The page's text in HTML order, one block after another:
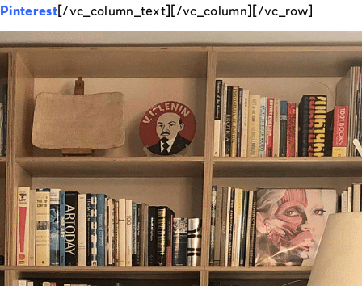
Pinterest[/vc_column_text][/vc_column][/vc_row]